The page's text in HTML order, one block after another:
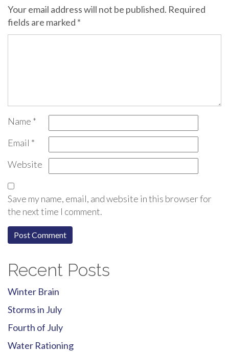
Your email address will not be published. Required
fields are marked *
Name *
Email *
Website
Save my name, email, and website in this browser for
the next time I comment.
Recent Posts
Winter Brain
Storms in July
Fourth of July
Water Rationing